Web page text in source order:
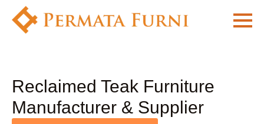
Reclaimed Teak Furniture
Manufacturer & Supplier